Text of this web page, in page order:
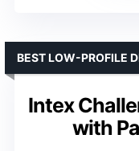
Intex
with
BEST LOW-PROFILE